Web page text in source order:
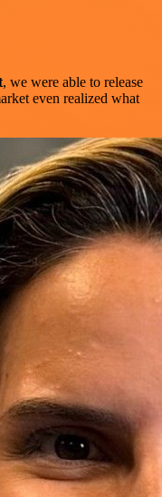
, we were able to release
even realized what